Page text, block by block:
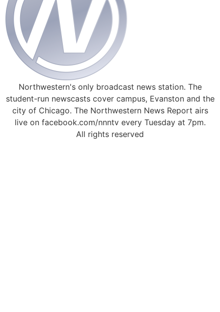
Northwestern's only broadcast news station. The
student-run newscasts cover campus, Evanston and the
city of Chicago. The Northwestern News Report airs
live on facebook.com/nnntv every Tuesday at 7pm.
All rights reserved